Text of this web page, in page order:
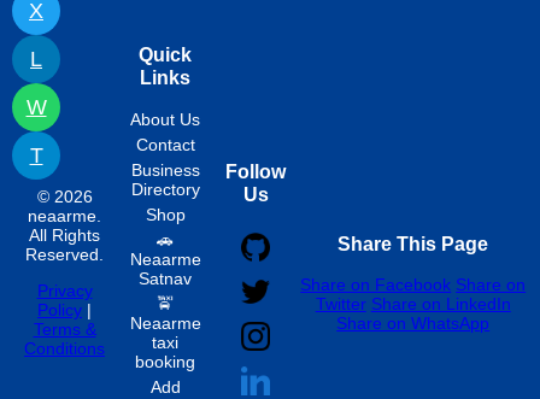
X
L
W
T
© 2026
neaarme.
All Rights
Reserved.
Privacy
Policy |
Terms &
Conditions
Quick
Links
About Us
Contact
Business
Directory
Shop
🚗
Neaarme
Satnav
🚖
Neaarme
taxi
booking
Add
Follow
Us
Share This Page
Share on Facebook Share on
Twitter Share on LinkedIn
Share on WhatsApp